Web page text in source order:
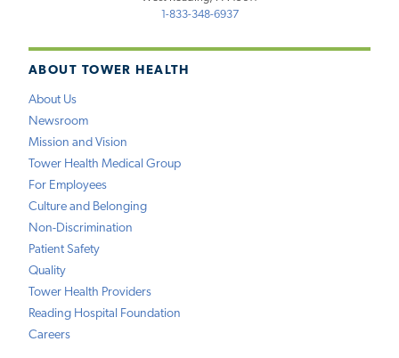
ABOUT TOWER HEALTH
About Us
Newsroom
Mission and Vision
Tower Health Medical Group
For Employees
Culture and Belonging
Non-Discrimination
Patient Safety
Quality
Tower Health Providers
Reading Hospital Foundation
Careers
1-833-348-6937